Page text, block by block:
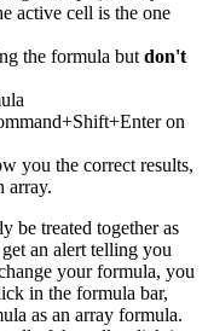
active cell is the one
the formula but don't
on
you the correct results,
array.
be treated together as
an alert telling you
your formula, you
in the formula bar,
as an array formula.